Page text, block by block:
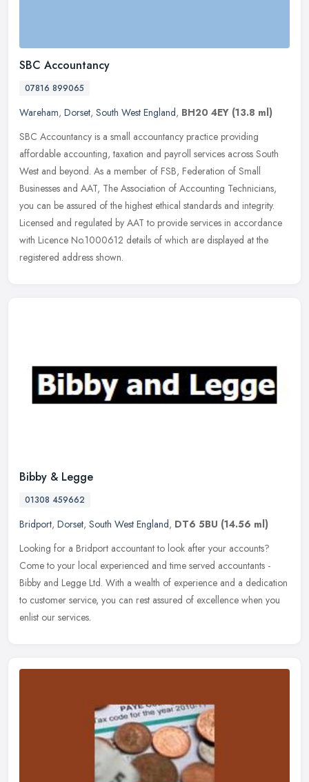
SBC Accountancy
07816 899065
Wareham, Dorset, South West England, BH20 4EY (13.8 ml)
SBC Accountancy is a small accountancy practice providing
affordable accounting, taxation and payroll services across South
West and beyond. As a member of FSB, Federation of Small
Businesses and AAT, The Association of Accounting Technicians,
you can be assured of the highest ethical standards and integrity.
Licensed and regulated by AAT to provide services in accordance
with Licence No.1000612 details of which are displayed at the
registered address shown.
Bibby & Legge
01308 459662
Bridport, Dorset, South West England, DT6 5BU (14.56 ml)
Looking for a Bridport accountant to look after your accounts?
Come to your local experienced and time served accountants -
Bibby and Legge Ltd. With a wealth of experience and a dedication
to customer service, you can rest assured of excellence when you
enlist our services.